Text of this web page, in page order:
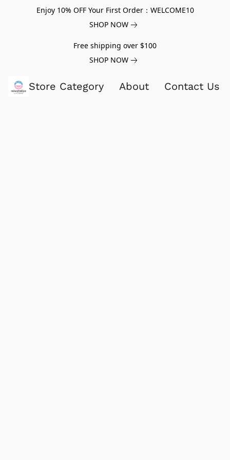
Enjoy 10% OFF Your First Order：WELCOME10
SHOP NOW
Free shipping over $100
SHOP NOW
Store Category About Contact Us